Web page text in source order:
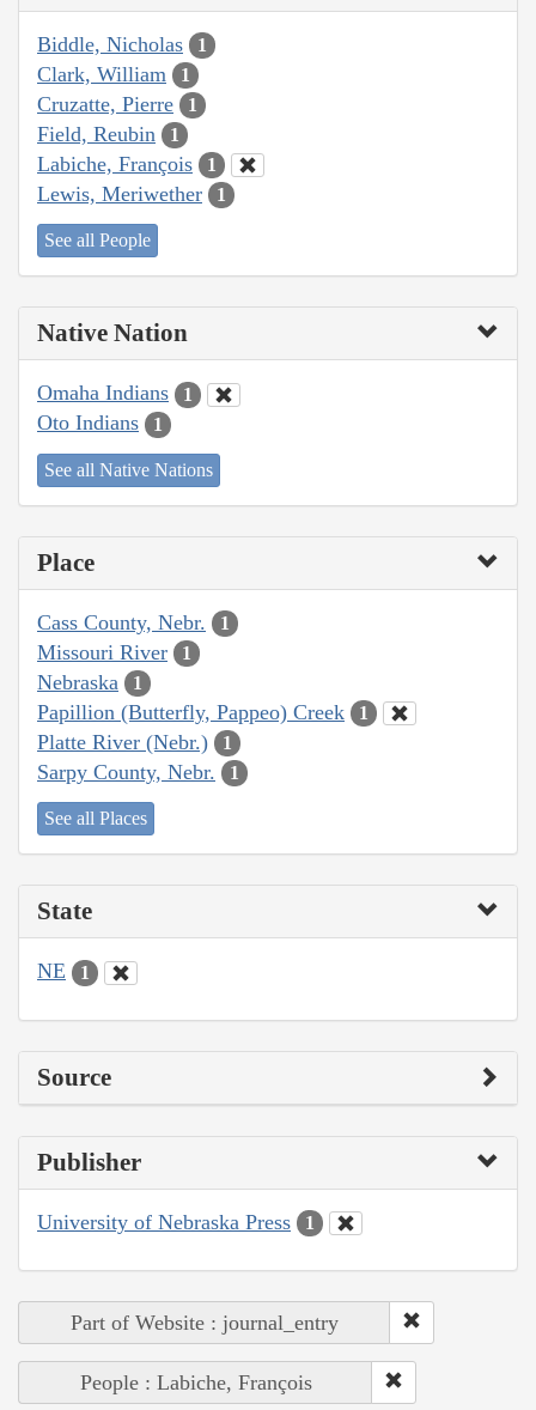
Biddle, Nicholas 1
Clark, William 1
Cruzatte, Pierre 1
Field, Reubin 1
Labiche, François 1
Lewis, Meriwether 1
See all People
Native Nation
Omaha Indians 1
Oto Indians 1
See all Native Nations
Place
Cass County, Nebr. 1
Missouri River 1
Nebraska 1
Papillion (Butterfly, Pappeo) Creek 1
Platte River (Nebr.) 1
Sarpy County, Nebr. 1
See all Places
State
NE 1
Source
Publisher
University of Nebraska Press 1
Part of Website : journal_entry
People : Labiche, François